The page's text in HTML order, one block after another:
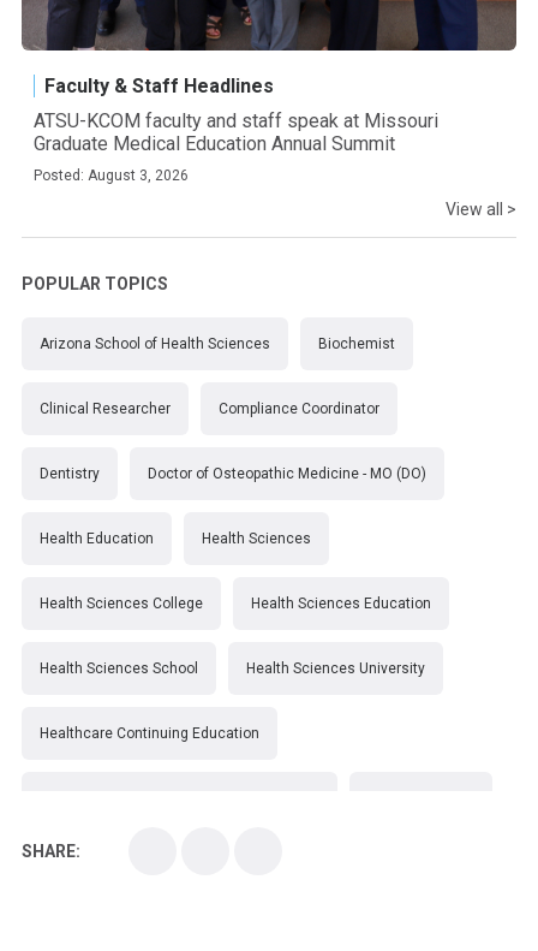
Faculty & Staff Headlines
ATSU-KCOM faculty and staff speak at Missouri
Graduate Medical Education Annual Summit
Posted: August 3, 2026
View all >
POPULAR TOPICS
Arizona School of Health Sciences Biochemist
Clinical Researcher Compliance Coordinator
Dentistry Doctor of Osteopathic Medicine - MO (DO)
Health Education Health Sciences
Health Sciences College Health Sciences Education
Health Sciences School Health Sciences University
Healthcare Continuing Education
SHARE: